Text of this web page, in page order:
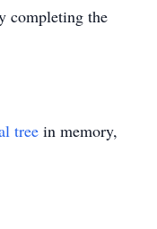
completing the
tree in memory,